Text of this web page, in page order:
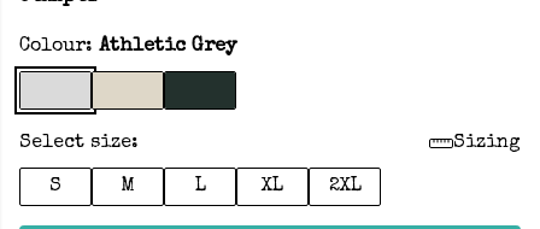
Colour: Athletic Grey
Select size: Sizing
S M L XL 2XL